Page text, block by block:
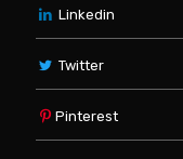
Linkedin
Twitter
Pinterest